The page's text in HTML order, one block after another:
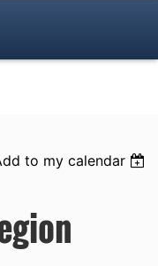
to my calendar